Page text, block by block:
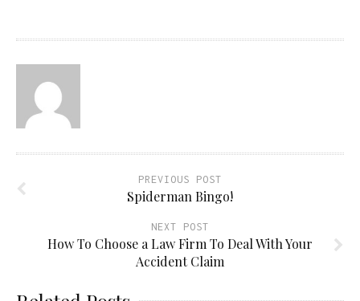
PREVIOUS POST
Spiderman Bingo!
NEXT POST
How To Choose a Law Firm To Deal With Your
Accident Claim